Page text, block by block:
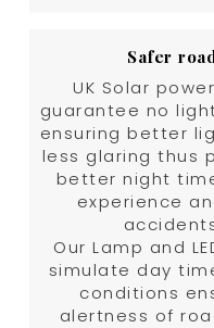
Safer
UK Solar
guarantee no
ensuring better
less glaring thus
better night
experience
Our Lamp and
simulate day
conditions
alertness of